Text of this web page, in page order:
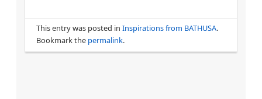
This entry was posted inInspirations from BATHUSA.
Bookmark the permalink.